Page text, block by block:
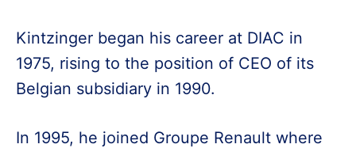
Kintzinger began his career at DIAC in
1975, rising to the position of CEO of its
Belgian subsidiary in 1990.
In 1995, he joined Groupe Renault where